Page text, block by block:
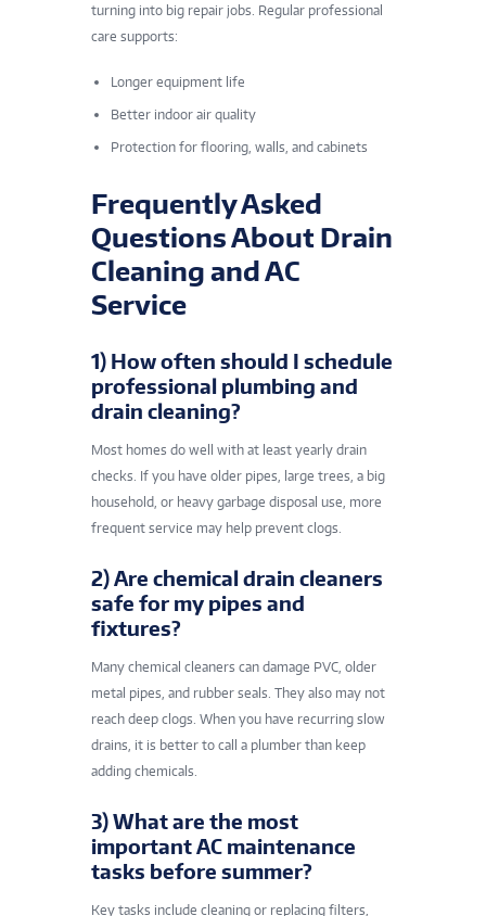
turning into big repair jobs. Regular professional
care supports:
Longer equipment life
Better indoor air quality
Protection for flooring, walls, and cabinets
Frequently Asked
Questions About Drain
Cleaning and AC
Service
1) How often should I schedule
professional plumbing and
drain cleaning?
Most homes do well with at least yearly drain
checks. If you have older pipes, large trees, a big
household, or heavy garbage disposal use, more
frequent service may help prevent clogs.
2) Are chemical drain cleaners
safe for my pipes and
fixtures?
Many chemical cleaners can damage PVC, older
metal pipes, and rubber seals. They also may not
reach deep clogs. When you have recurring slow
drains, it is better to call a plumber than keep
adding chemicals.
3) What are the most
important AC maintenance
tasks before summer?
Key tasks include cleaning or replacing filters,